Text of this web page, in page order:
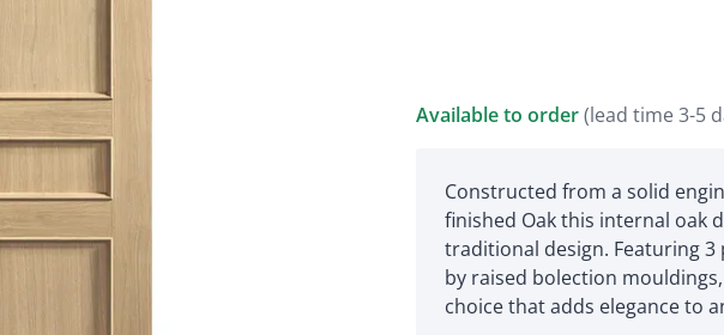
Available to order(lead time 3-5
Constructed from a solid
finished Oak this internal oak
traditional design. Featuring 3
by raised bolection
choice that adds elegance to